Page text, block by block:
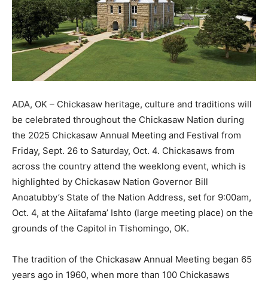
ADA, OK – Chickasaw heritage, culture and traditions will
be celebrated throughout the Chickasaw Nation during
the 2025 Chickasaw Annual Meeting and Festival from
Friday, Sept. 26 to Saturday, Oct. 4. Chickasaws from
across the country attend the weeklong event, which is
highlighted by Chickasaw Nation Governor Bill
Anoatubby’s State of the Nation Address, set for 9:00am,
Oct. 4, at the Aiitafama’ Ishto (large meeting place) on the
grounds of the Capitol in Tishomingo, OK.
The tradition of the Chickasaw Annual Meeting began 65
years ago in 1960, when more than 100 Chickasaws